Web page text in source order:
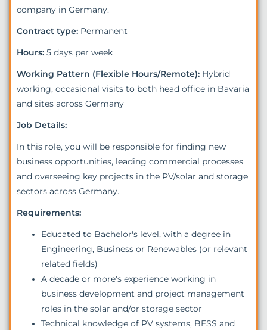
company in Germany.
Contract type: Permanent
Hours: 5 days per week
Working Pattern (Flexible Hours/Remote): Hybrid
working, occasional visits to both head office in Bavaria
and sites across Germany
Job Details:
In this role, you will be responsible for finding new
business opportunities, leading commercial processes
and overseeing key projects in the PV/solar and storage
sectors across Germany.
Requirements:
Educated to Bachelor's level, with a degree in
Engineering, Business or Renewables (or relevant
related fields)
A decade or more's experience working in
business development and project management
roles in the solar and/or storage sector
Technical knowledge of PV systems, BESS and